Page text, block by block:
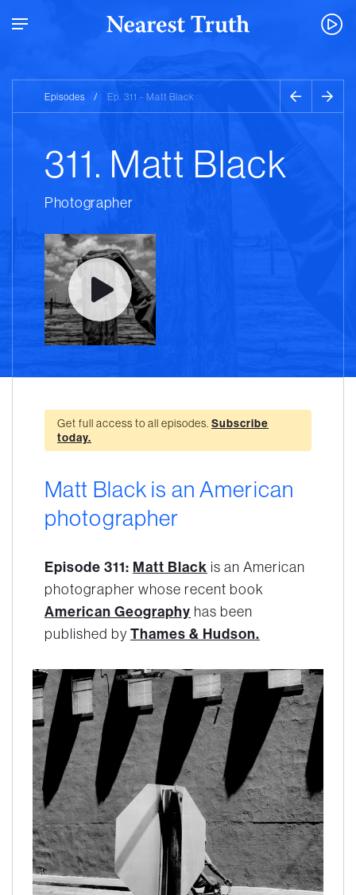
Episodes / Ep. 311 - Matt Black
311. Matt Black
Photographer
Get full access to all episodes. Subscribe
today.
Matt Black is an American
photographer
Episode 311: Matt Black is an American
photographer whose recent book
American Geography has been
published byThames & Hudson.